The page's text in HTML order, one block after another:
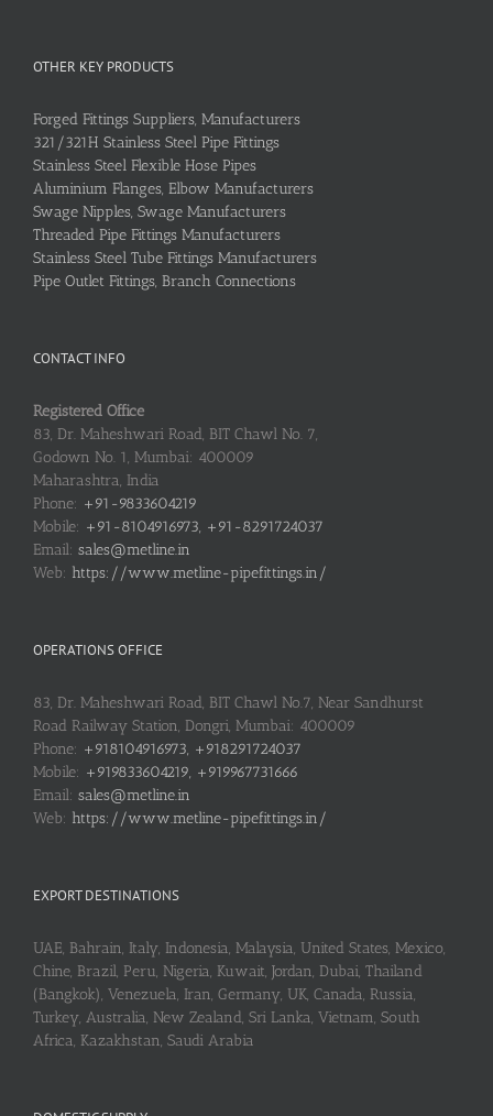
OTHER KEY PRODUCTS
Forged Fittings Suppliers, Manufacturers
321/321H Stainless Steel Pipe Fittings
Stainless Steel Flexible Hose Pipes
Aluminium Flanges, Elbow Manufacturers
Swage Nipples, Swage Manufacturers
Threaded Pipe Fittings Manufacturers
Stainless Steel Tube Fittings Manufacturers
Pipe Outlet Fittings, Branch Connections
CONTACT INFO
Registered Office
83, Dr. Maheshwari Road, BIT Chawl No. 7,
Godown No. 1, Mumbai: 400009
Maharashtra, India
Phone: +91-9833604219
Mobile: +91-8104916973, +91-8291724037
Email: sales@metline.in
Web: https://www.metline-pipefittings.in/
OPERATIONS OFFICE
83, Dr. Maheshwari Road, BIT Chawl No.7, Near Sandhurst
Road Railway Station, Dongri, Mumbai: 400009
Phone: +918104916973, +918291724037
Mobile: +919833604219, +919967731666
Email: sales@metline.in
Web: https://www.metline-pipefittings.in/
EXPORT DESTINATIONS
UAE, Bahrain, Italy, Indonesia, Malaysia, United States, Mexico,
Chine, Brazil, Peru, Nigeria, Kuwait, Jordan, Dubai, Thailand
(Bangkok), Venezuela, Iran, Germany, UK, Canada, Russia,
Turkey, Australia, New Zealand, Sri Lanka, Vietnam, South
Africa, Kazakhstan, Saudi Arabia